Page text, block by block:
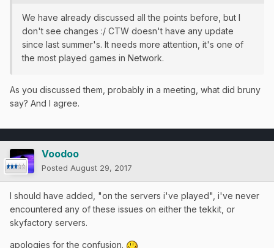
We have already discussed all the points before, but I
don't see changes :/ CTW doesn't have any update
since last summer's. It needs more attention, it's one of
the most played games in Network.
As you discussed them, probably in a meeting, what did bruny
say? And I agree.
Voodoo
Posted August 29, 2017
I should have added, "on the servers i've played", i've never
encountered any of these issues on either the tekkit, or
skyfactory servers.
apologies for the confusion.